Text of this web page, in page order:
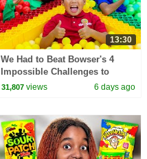
13:30
We Had to Beat Bowser's 4
Impossible Challenges to
Escape!
31,807 views 6 days ago